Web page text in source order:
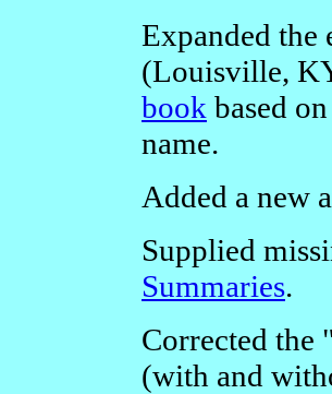
Expanded
(Louisville,
book based
name.
Added a new
Supplied
Summaries.
Corrected the
(with and